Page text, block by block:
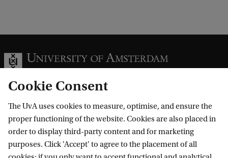
Information for
Prospective Bachelor's students
Prospective Master's students
Go to
Cookie Consent
The UvA uses cookies to measure, optimise, and ensure the
proper functioning of the website. Cookies are also placed in
order to display third-party content and for marketing
purposes. Click 'Accept' to agree to the placement of all